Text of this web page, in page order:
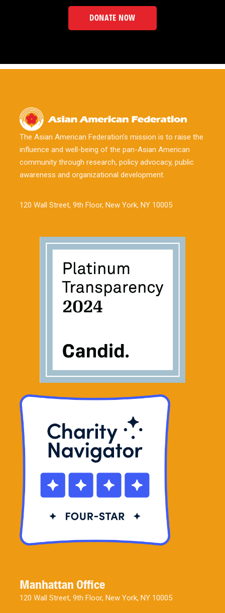
DONATE NOW
The Asian American Federation’s mission is to raise the
influence and well-being of the pan-Asian American
community through research, policy advocacy, public
awareness and organizational development.
120 Wall Street, 9th Floor, New York, NY 10005
Manhattan Office
120 Wall Street, 9th Floor, New York, NY 10005